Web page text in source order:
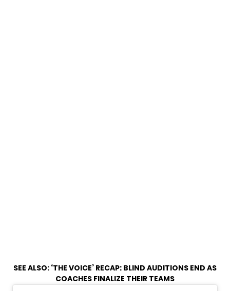
SEE ALSO: ‘THE VOICE’ RECAP: BLIND AUDITIONS END AS
COACHES FINALIZE THEIR TEAMS